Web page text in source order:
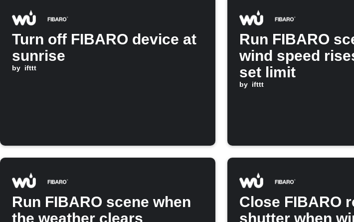
Turn off FIBARO device at
sunrise
by ifttt
Run FIBARO
wind speed
set limit
by ifttt
Run FIBARO scene when
the weather clears
Close FIBARO
shutter when